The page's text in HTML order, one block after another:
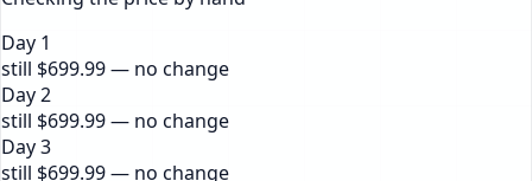
Day 1
still $699.99 — no change
Day 2
still $699.99 — no change
Day 3
still $699.99 — no change